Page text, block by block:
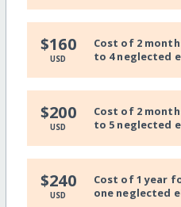
$160
USD
Cost of 2
to 4 neglected
$200
USD
Cost of 2
to 5 neglected
$240
USD
Cost of 1 year
one neglected